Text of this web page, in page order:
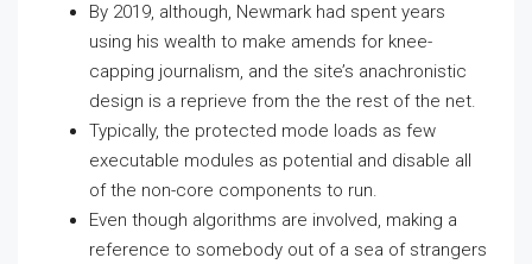
By 2019, although, Newmark had spent years
using his wealth to make amends for knee-
capping journalism, and the site’s anachronistic
design is a reprieve from the the rest of the net.
Typically, the protected mode loads as few
executable modules as potential and disable all
of the non-core components to run.
Even though algorithms are involved, making a
reference to somebody out of a sea of strangers